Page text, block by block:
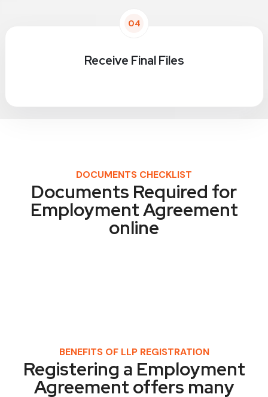
04
Receive Final Files
DOCUMENTS CHECKLIST
Documents Required for
Employment Agreement
online
BENEFITS OF LLP REGISTRATION
Registering a Employment
Agreement offers many